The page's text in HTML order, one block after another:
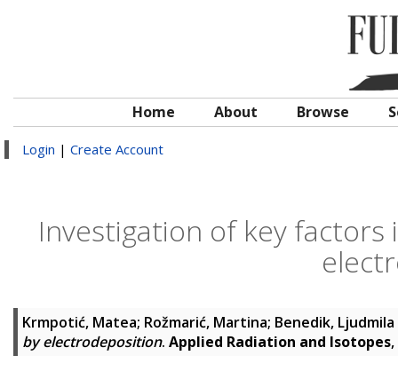
Home About Browse
Login | Create Account
Investigation of key
Krmpotić, Matea; Rožmarić, Martina; Benedik, Ljudmila
by electrodeposition. Applied Radiation and Isotopes